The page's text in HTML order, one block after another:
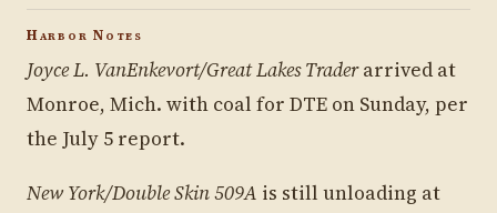
Harbor Notes
Joyce L. VanEnkevort/Great Lakes Traderarrived at
Monroe, Mich. with coal for DTE on Sunday, per
the July 5 report.
New York/Double Skin 509A is still unloading at